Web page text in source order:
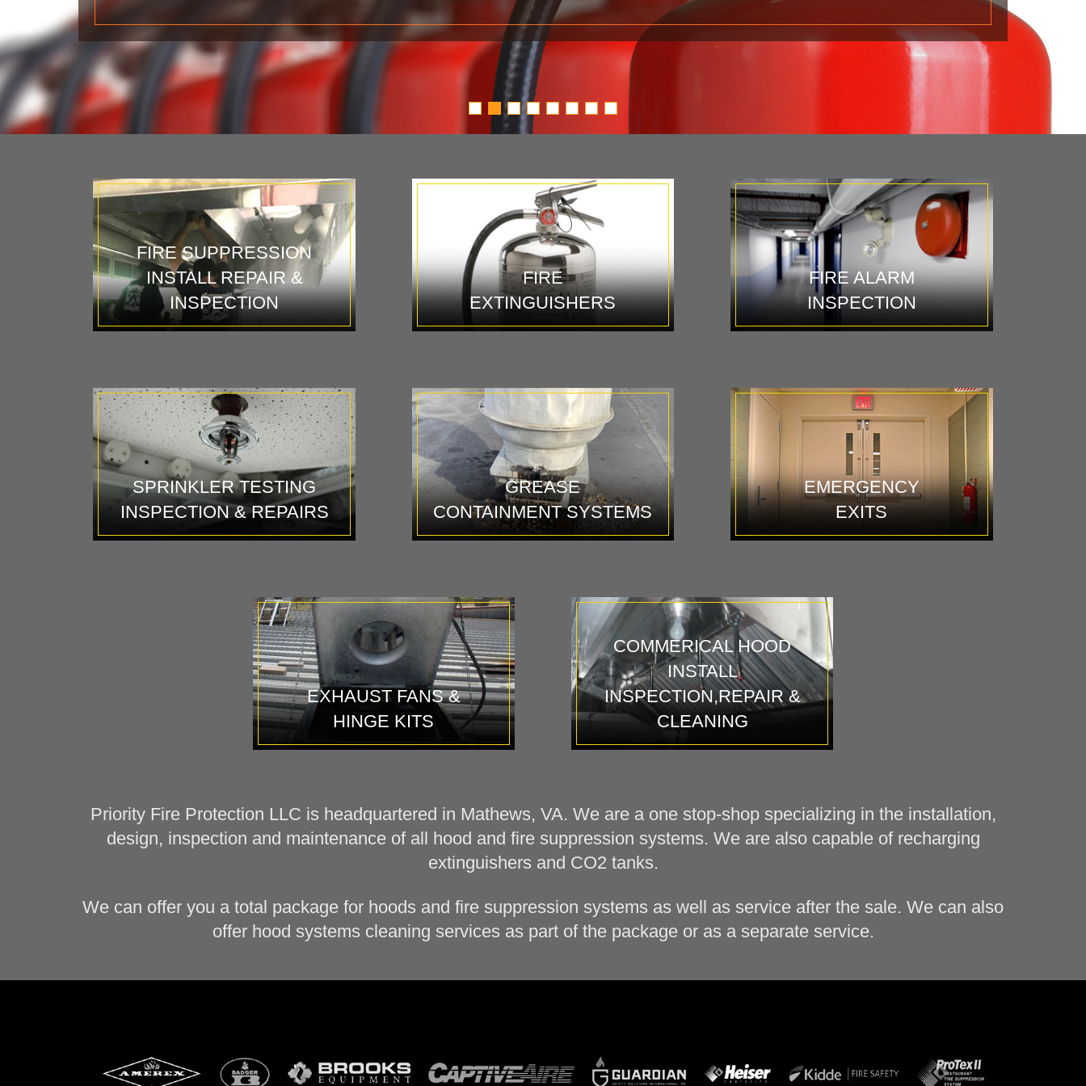
FIRE SUPPRESSION
INSTALL REPAIR &
INSPECTION
FIRE
EXTINGUISHERS
FIRE ALARM
INSPECTION
SPRINKLER TESTING
INSPECTION & REPAIRS
GREASE
CONTAINMENT SYSTEMS
EMERGENCY
EXITS
EXHAUST FANS &
HINGE KITS
COMMERICAL HOOD
INSTALL
INSPECTION,REPAIR &
CLEANING
Priority Fire Protection LLC is headquartered in Mathews, VA. We are a one stop-shop specializing in the installation,
design, inspection and maintenance of all hood and fire suppression systems. We are also capable of recharging
extinguishers and CO2 tanks.
We can offer you a total package for hoods and fire suppression systems as well as service after the sale. We can also
offer hood systems cleaning services as part of the package or as a separate service.